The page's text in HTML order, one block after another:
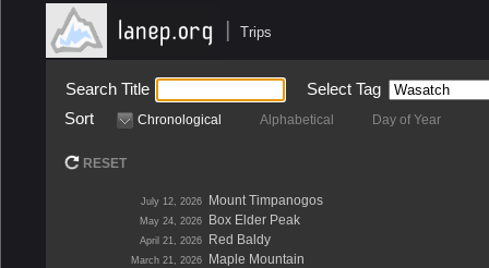
| Trips
Search Title
Select Tag
Sort
Chronological Alphabetical Day of Year
RESET
July 12, 2026 Mount Timpanogos
May 24, 2026 Box Elder Peak
April 21, 2026 Red Baldy
March 21, 2026 Maple Mountain